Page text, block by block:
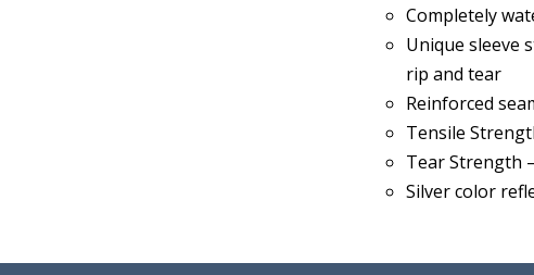
Completely
Unique sleeve
rip and tear
Reinforced
Tensile
Tear Strength
Silver color